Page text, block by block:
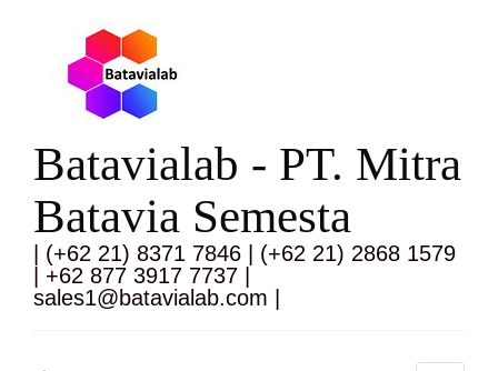
Batavialab - PT. Mitra
Batavia Semesta
| (+62 21) 8371 7846 | (+62 21) 2868 1579
| +62 877 3917 7737 |
sales1@batavialab.com |